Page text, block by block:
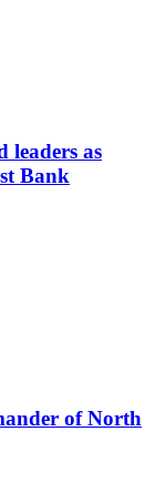
leaders as
Bank
of North